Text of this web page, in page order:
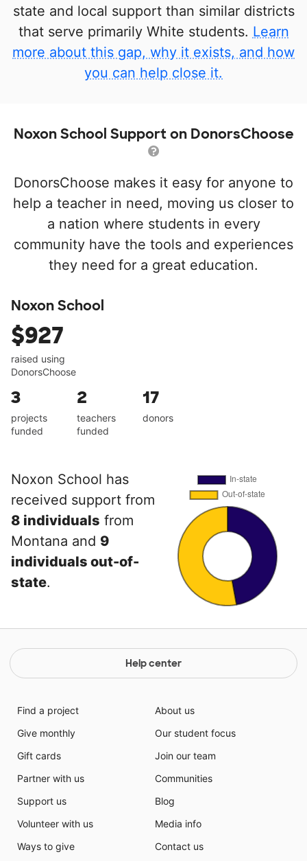
state and local support than similar districts
that serve primarily White students. Learn
more about this gap, why it exists, and how
you can help close it.
Noxon School Support on DonorsChoose
DonorsChoose makes it easy for anyone to
help a teacher in need, moving us closer to
a nation where students in every
community have the tools and experiences
they need for a great education.
Noxon School
$927
raised using
DonorsChoose
3
projects
funded
2
teachers
funded
17
donors
Noxon School has
received support from
8 individuals from
Montana and 9
individuals out-of-
state.
Help center
Find a project
Give monthly
Gift cards
Partner with us
Support us
Volunteer with us
Ways to give
About us
Our student focus
Join our team
Communities
Blog
Media info
Contact us